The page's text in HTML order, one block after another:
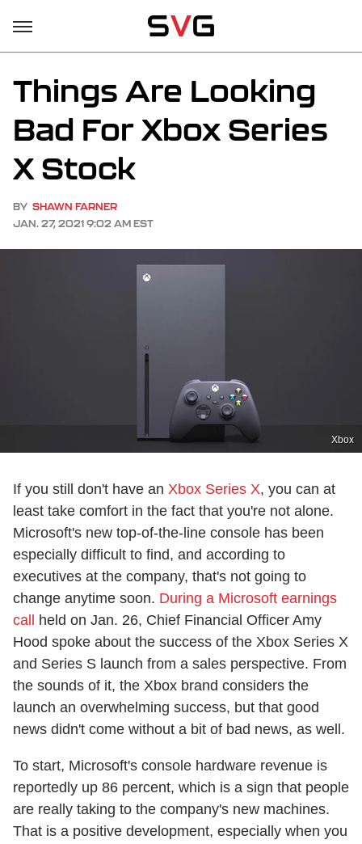
Things Are Looking
Bad For Xbox Series
X Stock
BY SHAWN FARNER
JAN. 27, 2021 9:02 AM EST
Xbox
If you still don't have an Xbox Series X, you can at
least take comfort in the fact that you're not alone.
Microsoft's new top-of-the-line console has been
especially difficult to find, and according to
executives at the company, that's not going to
change anytime soon. During a Microsoft earnings
call
held on Jan. 26, Chief Financial Officer Amy
Hood spoke about the success of the Xbox Series X
and Series S launch from a sales perspective. From
the sounds of it, the Xbox brand considers the
launch an overwhelming success, but that good
news didn't come without a bit of bad news, as well.
To start, Microsoft's console hardware revenue is
reportedly up 86 percent, which is a sign that people
are really taking to the company's new machines.
That is a positive development, especially when you